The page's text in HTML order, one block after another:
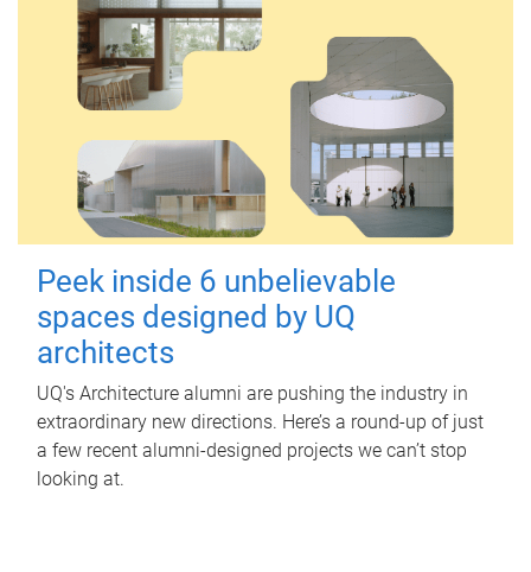
Peek inside 6 unbelievable
spaces designed by UQ
architects
UQ's Architecture alumni are pushing the industry in
extraordinary new directions. Here’s a round-up of just
a few recent alumni-designed projects we can’t stop
looking at.